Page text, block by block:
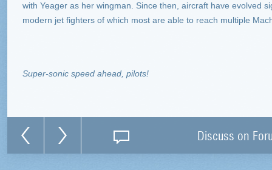
with Yeager as her wingman. Since then, aircraft have evolved
modern jet fighters of which most are able to reach multiple
Super-sonic speed ahead, pilots!
Discuss on